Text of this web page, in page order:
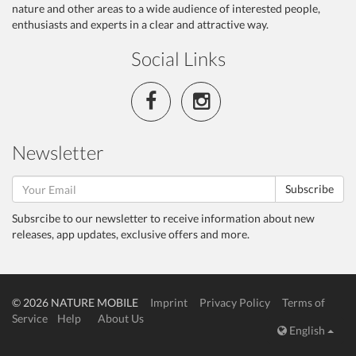
nature and other areas to a wide audience of interested people,
enthusiasts and experts in a clear and attractive way.
Social Links
Newsletter
Subscribe
Subsrcibe to our newsletter to receive information about new
releases, app updates, exclusive offers and more.
© 2026 NATURE MOBILE Imprint Privacy Policy
Terms of
Service
Help
About Us
English